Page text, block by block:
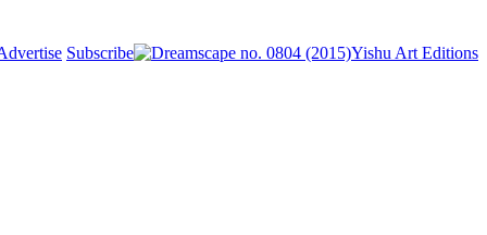
Subscribe Yishu Art Editions